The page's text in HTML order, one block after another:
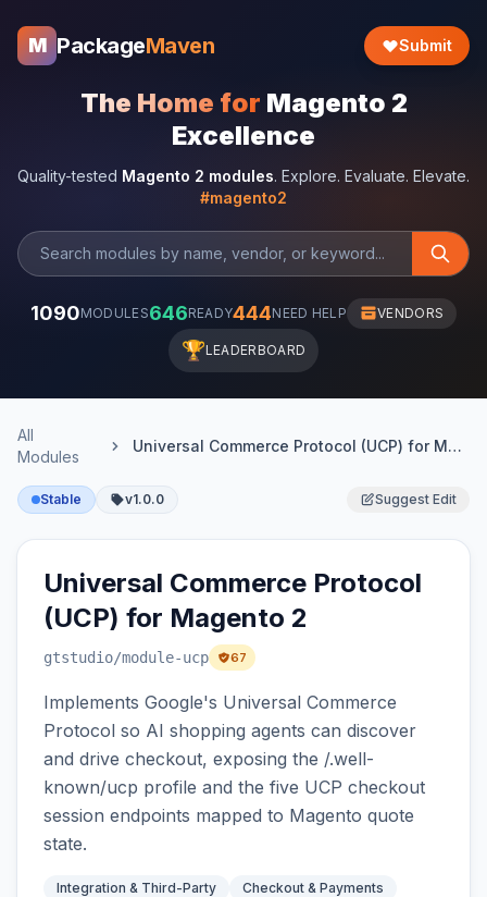
M PackageMaven Submit
The Home for Magento 2
Excellence
Quality-tested Magento 2 modules. Explore. Evaluate. Elevate.
#magento2
1090MODULES646READY444NEED HELP VENDORS
🏆LEADERBOARD
All
Modules
Universal Commerce Protocol (UCP) for Magento 2
Stable v1.0.0 Suggest Edit
Universal Commerce Protocol
(UCP) for Magento 2
gtstudio/module-ucp 67
Implements Google's Universal Commerce
Protocol so AI shopping agents can discover
and drive checkout, exposing the /.well-
known/ucp profile and the five UCP checkout
session endpoints mapped to Magento quote
state.
Integration & Third-Party Checkout & Payments